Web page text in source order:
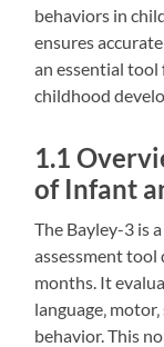
behaviors in
ensures
an essential tool
childhood
1.1
of Infant
The Bayley-3 is
assessment tool
months. It
language‚
behavior. This